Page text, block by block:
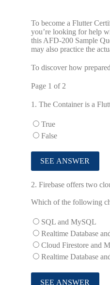
To become a Flutter
you’re looking for help
this AFD-200 Sample
may also practice the
To discover how
Page 1 of 2
1. The Container is a
True
False
2. Firebase offers two
Which of the following
SQL and MySQL
Realtime Database
Cloud Firestore and
Realtime Database